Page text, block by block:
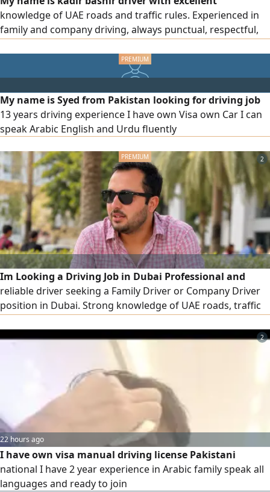
knowledge of UAE roads and traffic rules. Experienced in
family and company driving, always punctual, respectful,
and clean record. also have resident visa. Available for full
time driving jobs in UAE. please interested people contact
My name is Syed from Pakistan looking for driving job
13 years driving experience I have own Visa own Car I can
speak Arabic English and Urdu fluently
2
Im Looking a Driving Job in Dubai Professional and
reliable driver seeking a Family Driver or Company Driver
position in Dubai. Strong knowledge of UAE roads, traffic
and excellent service. Safe & Defensive Driving Knowledge
of Dubai & UAE Roads Professional and Responsible,
immediately joining. please only interested people contact
2
22 hours ago
I have own visa manual driving license Pakistani
national I have 2 year experience in Arabic family speak all
languages and ready to join